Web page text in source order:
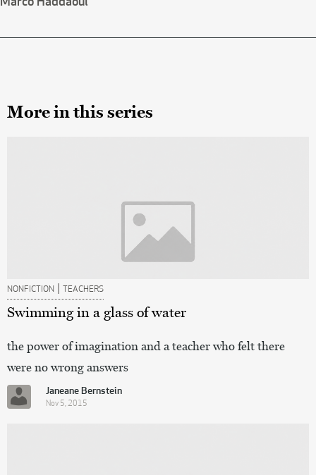
More in this series
NONFICTION | TEACHERS
Swimming in a glass of water
the power of imagination and a teacher who felt there
were no wrong answers
Janeane Bernstein
Nov 5, 2015